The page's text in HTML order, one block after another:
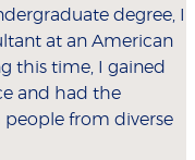
degree, I
at an American
this time, I gained
and had the
from diverse